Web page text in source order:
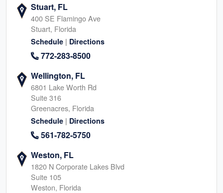
Stuart, FL
400 SE Flamingo Ave
Stuart, Florida
Schedule | Directions
772-283-8500
Wellington, FL
6801 Lake Worth Rd
Suite 316
Greenacres, Florida
Schedule | Directions
561-782-5750
Weston, FL
1820 N Corporate Lakes Blvd
Suite 105
Weston, Florida